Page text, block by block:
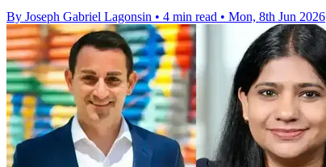
By Joseph Gabriel Lagonsin • 4 min read • Mon, 8th Jun 2026